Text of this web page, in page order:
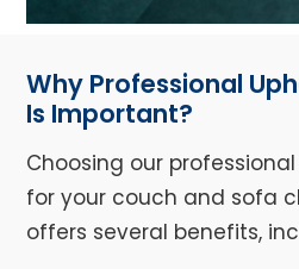
Why Professional
Is Important?
Choosing our
for your couch and sofa
offers several benefits,